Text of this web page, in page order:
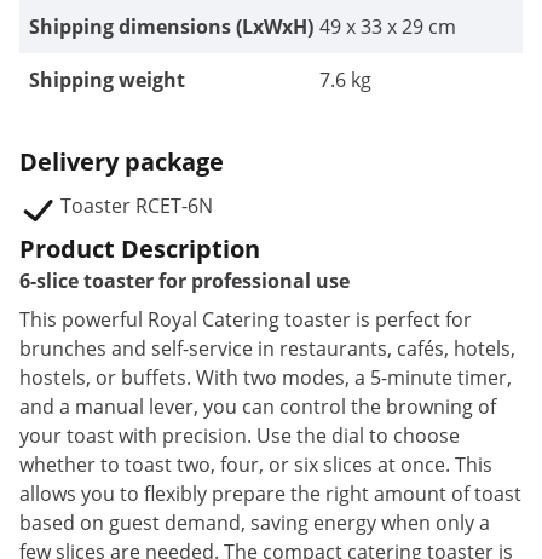
Shipping dimensions (LxWxH) 49 x 33 x 29 cm
Shipping weight
7.6 kg
Delivery package
Toaster RCET-6N
Product Description
6-slice toaster for professional use
This powerful Royal Catering toaster is perfect for
brunches and self-service in restaurants, cafés, hotels,
hostels, or buffets. With two modes, a 5-minute timer,
and a manual lever, you can control the browning of
your toast with precision. Use the dial to choose
whether to toast two, four, or six slices at once. This
allows you to flexibly prepare the right amount of toast
based on guest demand, saving energy when only a
few slices are needed. The compact catering toaster is